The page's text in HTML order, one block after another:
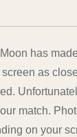
has
as
match.
on your